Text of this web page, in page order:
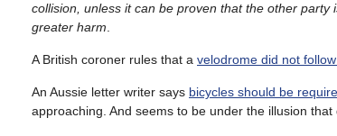
collision, unless it can be proven that the other
greater harm
A British coroner rules that a velodrome did not
An Aussie letter writer says bicycles should be
approaching. And seems to be under the illusion